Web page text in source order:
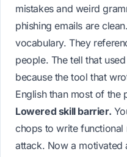
mistakes and weird
phishing emails are
vocabulary. They
people. The tell that
because the tool that
English than most of the
Lowered skill barrier.
chops to write functional
attack. Now a motivated